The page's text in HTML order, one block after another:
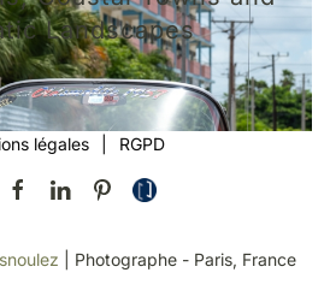
Landscapes
légales RGPD
| Photographe - Paris, France